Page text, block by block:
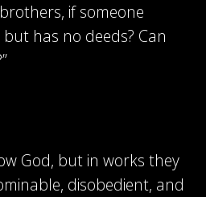
if someone
has no deeds? Can
God, but in works they
disobedient, and